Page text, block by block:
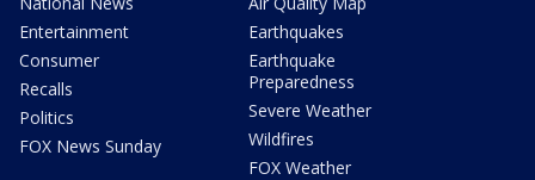
Entertainment
Consumer
Recalls
Politics
FOX News Sunday
Earthquakes
Earthquake
Preparedness
Severe Weather
Wildfires
FOX Weather